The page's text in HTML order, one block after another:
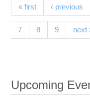
Pages
« first ‹ previous
7 8 9 next
Upcoming